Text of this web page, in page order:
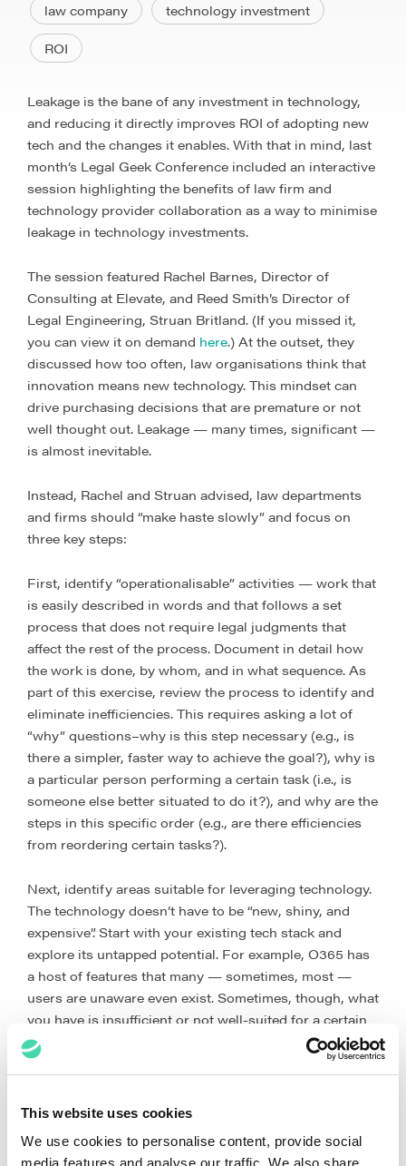
This website uses cookies
We use cookies to personalise content, provide social
media features and analyse our traffic. We also share
law company technology investment
ROI
Leakage is the bane of any investment in technology,
and reducing it directly improves ROI of adopting new
tech and the changes it enables. With that in mind, last
month’s Legal Geek Conference included an interactive
session highlighting the benefits of law firm and
technology provider collaboration as a way to minimise
leakage in technology investments.
The session featured Rachel Barnes, Director of
Consulting at Elevate, and Reed Smith’s Director of
Legal Engineering, Struan Britland. (If you missed it,
you can view it on demand here.) At the outset, they
discussed how too often, law organisations think that
innovation means new technology. This mindset can
drive purchasing decisions that are premature or not
well thought out. Leakage — many times, significant —
is almost inevitable.
Instead, Rachel and Struan advised, law departments
and firms should “make haste slowly” and focus on
three key steps:
First, identify “operationalisable” activities — work that
is easily described in words and that follows a set
process that does not require legal judgments that
affect the rest of the process. Document in detail how
the work is done, by whom, and in what sequence. As
part of this exercise, review the process to identify and
eliminate inefficiencies. This requires asking a lot of
“why” questions–why is this step necessary (e.g., is
there a simpler, faster way to achieve the goal?), why is
a particular person performing a certain task (i.e., is
someone else better situated to do it?), and why are the
steps in this specific order (e.g., are there efficiencies
from reordering certain tasks?).
Next, identify areas suitable for leveraging technology.
The technology doesn’t have to be “new, shiny, and
expensive”. Start with your existing tech stack and
explore its untapped potential. For example, O365 has
a host of features that many — sometimes, most —
users are unaware even exist. Sometimes, though, what
you have is insufficient or not well-suited for a certain
workflow. Having already documented and optimised
the workflow in the step described in the preceding
identifying suitable new tools, implementing them, and